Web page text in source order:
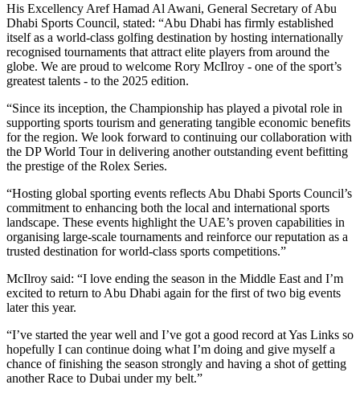
His Excellency Aref Hamad Al Awani, General Secretary of Abu
Dhabi Sports Council, stated: “Abu Dhabi has firmly established
itself as a world-class golfing destination by hosting internationally
recognised tournaments that attract elite players from around the
globe. We are proud to welcome Rory McIlroy - one of the sport’s
greatest talents - to the 2025 edition.
“Since its inception, the Championship has played a pivotal role in
supporting sports tourism and generating tangible economic benefits
for the region. We look forward to continuing our collaboration with
the DP World Tour in delivering another outstanding event befitting
the prestige of the Rolex Series.
“Hosting global sporting events reflects Abu Dhabi Sports Council’s
commitment to enhancing both the local and international sports
landscape. These events highlight the UAE’s proven capabilities in
organising large-scale tournaments and reinforce our reputation as a
trusted destination for world-class sports competitions.”
McIlroy said: “I love ending the season in the Middle East and I’m
excited to return to Abu Dhabi again for the first of two big events
later this year.
“I’ve started the year well and I’ve got a good record at Yas Links so
hopefully I can continue doing what I’m doing and give myself a
chance of finishing the season strongly and having a shot of getting
another Race to Dubai under my belt.”